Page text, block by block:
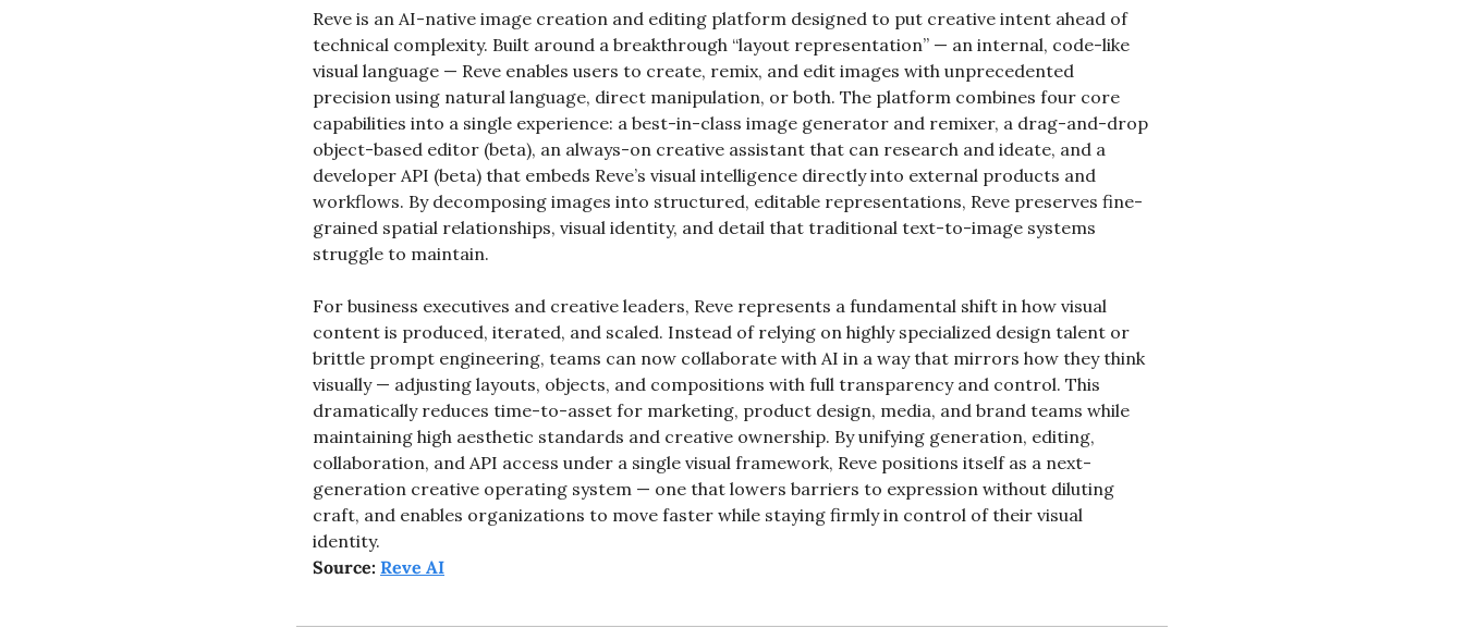
Reve is an AI-native image creation and editing platform designed to put creative intent ahead of
technical complexity. Built around a breakthrough “layout representation” — an internal, code-like
visual language — Reve enables users to create, remix, and edit images with unprecedented
precision using natural language, direct manipulation, or both. The platform combines four core
capabilities into a single experience: a best-in-class image generator and remixer, a drag-and-drop
object-based editor (beta), an always-on creative assistant that can research and ideate, and a
developer API (beta) that embeds Reve’s visual intelligence directly into external products and
workflows. By decomposing images into structured, editable representations, Reve preserves fine-
grained spatial relationships, visual identity, and detail that traditional text-to-image systems
struggle to maintain.
For business executives and creative leaders, Reve represents a fundamental shift in how visual
content is produced, iterated, and scaled. Instead of relying on highly specialized design talent or
brittle prompt engineering, teams can now collaborate with AI in a way that mirrors how they think
visually — adjusting layouts, objects, and compositions with full transparency and control. This
dramatically reduces time-to-asset for marketing, product design, media, and brand teams while
maintaining high aesthetic standards and creative ownership. By unifying generation, editing,
collaboration, and API access under a single visual framework, Reve positions itself as a next-
generation creative operating system — one that lowers barriers to expression without diluting
craft, and enables organizations to move faster while staying firmly in control of their visual
identity.
Source: Reve AI